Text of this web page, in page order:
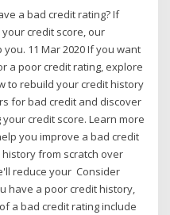
a bad credit rating? If
credit score, our
11 Mar 2020 If you want
a poor credit rating, explore
to rebuild your credit history
for bad credit and discover
credit score. Learn more
you improve a bad credit
from scratch over
reduce your Consider
have a poor credit history,
a bad credit rating include